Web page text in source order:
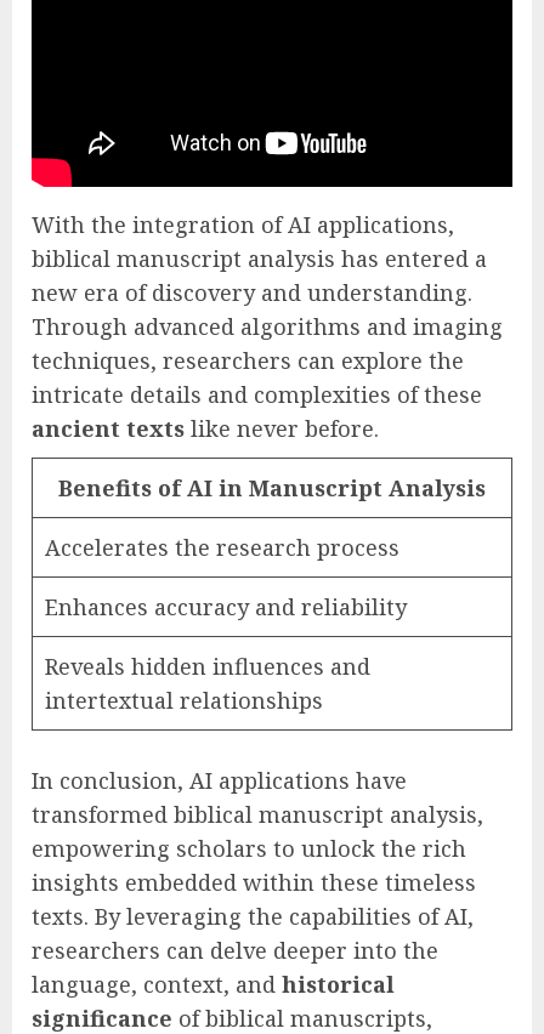
With the integration of AI applications,
biblical manuscript analysis has entered a
new era of discovery and understanding.
Through advanced algorithms and imaging
techniques, researchers can explore the
intricate details and complexities of these
ancient texts like never before.
Benefits of AI in Manuscript Analysis
Accelerates the research process
Enhances accuracy and reliability
Reveals hidden influences and
intertextual relationships
In conclusion, AI applications have
transformed biblical manuscript analysis,
empowering scholars to unlock the rich
insights embedded within these timeless
texts. By leveraging the capabilities of AI,
researchers can delve deeper into the
language, context, and historical
significance of biblical manuscripts,